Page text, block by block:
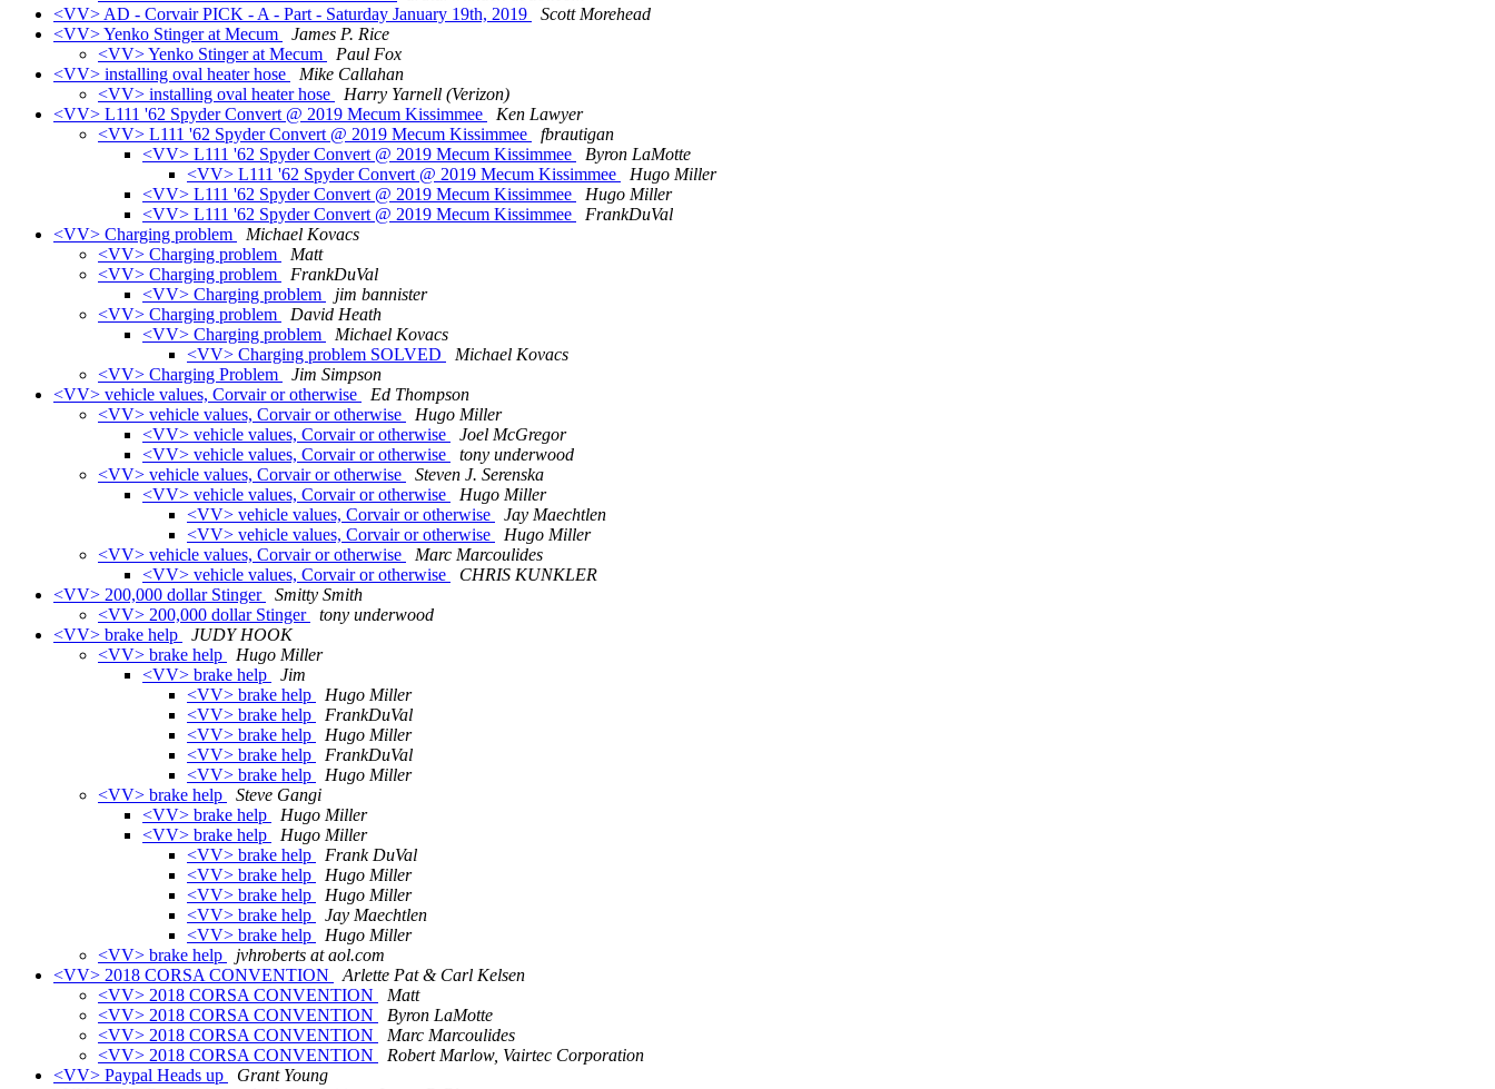
<VV> AD - Corvair PICK - A - Part - Saturday January 19th, 2019
Scott Morehead
<VV> Yenko Stinger at Mecum
James P. Rice
<VV> Yenko Stinger at Mecum
Paul Fox
<VV> installing oval heater hose
Mike Callahan
<VV> installing oval heater hose
Harry Yarnell (Verizon)
<VV> L111 '62 Spyder Convert @ 2019 Mecum Kissimmee
Ken Lawyer
<VV> L111 '62 Spyder Convert @ 2019 Mecum Kissimmee
fbrautigan
<VV> L111 '62 Spyder Convert @ 2019 Mecum Kissimmee
Byron LaMotte
<VV> L111 '62 Spyder Convert @ 2019 Mecum Kissimmee
Hugo Miller
<VV> L111 '62 Spyder Convert @ 2019 Mecum Kissimmee
Hugo Miller
<VV> L111 '62 Spyder Convert @ 2019 Mecum Kissimmee
FrankDuVal
<VV> Charging problem
Michael Kovacs
<VV> Charging problem
Matt
<VV> Charging problem
FrankDuVal
<VV> Charging problem
jim bannister
<VV> Charging problem
David Heath
<VV> Charging problem
Michael Kovacs
<VV> Charging problem SOLVED
Michael Kovacs
<VV> Charging Problem
Jim Simpson
<VV> vehicle values, Corvair or otherwise
Ed Thompson
<VV> vehicle values, Corvair or otherwise
Hugo Miller
<VV> vehicle values, Corvair or otherwise
Joel McGregor
<VV> vehicle values, Corvair or otherwise
tony underwood
<VV> vehicle values, Corvair or otherwise
Steven J. Serenska
<VV> vehicle values, Corvair or otherwise
Hugo Miller
<VV> vehicle values, Corvair or otherwise
Jay Maechtlen
<VV> vehicle values, Corvair or otherwise
Hugo Miller
<VV> vehicle values, Corvair or otherwise
Marc Marcoulides
<VV> vehicle values, Corvair or otherwise
CHRIS KUNKLER
<VV> 200,000 dollar Stinger
Smitty Smith
<VV> 200,000 dollar Stinger
tony underwood
<VV> brake help
JUDY HOOK
<VV> brake help
Hugo Miller
<VV> brake help
Jim
<VV> brake help
Hugo Miller
<VV> brake help
FrankDuVal
<VV> brake help
Hugo Miller
<VV> brake help
FrankDuVal
<VV> brake help
Hugo Miller
<VV> brake help
Steve Gangi
<VV> brake help
Hugo Miller
<VV> brake help
Hugo Miller
<VV> brake help
Frank DuVal
<VV> brake help
Hugo Miller
<VV> brake help
Hugo Miller
<VV> brake help
Jay Maechtlen
<VV> brake help
Hugo Miller
<VV> brake help
jvhroberts at aol.com
<VV> 2018 CORSA CONVENTION
Arlette Pat & Carl Kelsen
<VV> 2018 CORSA CONVENTION
Matt
<VV> 2018 CORSA CONVENTION
Byron LaMotte
<VV> 2018 CORSA CONVENTION
Marc Marcoulides
<VV> 2018 CORSA CONVENTION
Robert Marlow, Vairtec Corporation
<VV> Paypal Heads up
Grant Young